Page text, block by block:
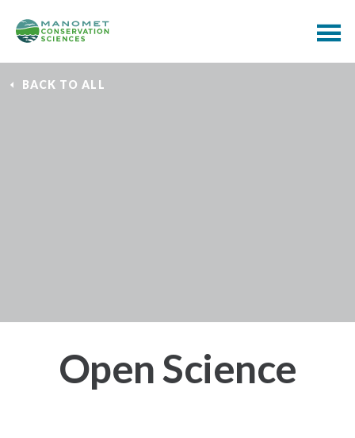
BACK TO ALL
Open Science